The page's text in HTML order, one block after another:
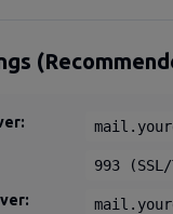
993 (SSL/